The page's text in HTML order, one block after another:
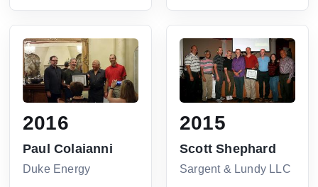
2016
Paul Colaianni
Duke Energy
2015
Scott Shephard
Sargent & Lundy LLC